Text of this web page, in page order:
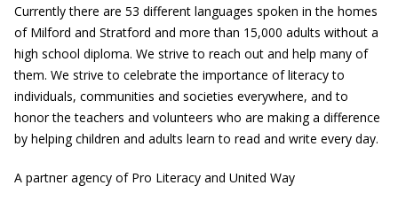
Currently there are 53 different languages spoken in the homes
of Milford and Stratford and more than 15,000 adults without a
high school diploma. We strive to reach out and help many of
them. We strive to celebrate the importance of literacy to
individuals, communities and societies everywhere, and to
honor the teachers and volunteers who are making a difference
by helping children and adults learn to read and write every day.
A partner agency of Pro Literacy and United Way